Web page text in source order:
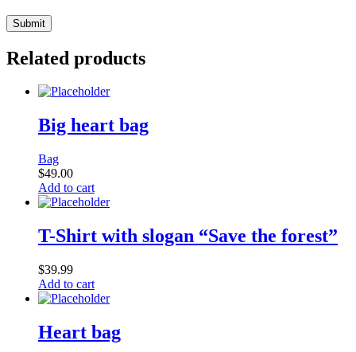
Related products
Big heart bag
Bag
$49.00
Add to cart
T-Shirt with slogan “Save the forest”
$39.99
Add to cart
Heart bag